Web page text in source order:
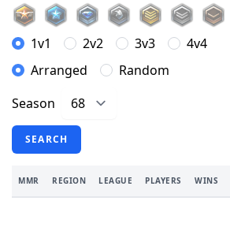
1v1 2v2 3v3
4v4
Arranged
Random
Season
SEARCH
MMR REGION LEAGUE PLAYERS WINS